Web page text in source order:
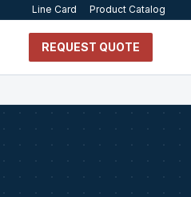
Line Card Product Catalog
REQUEST QUOTE